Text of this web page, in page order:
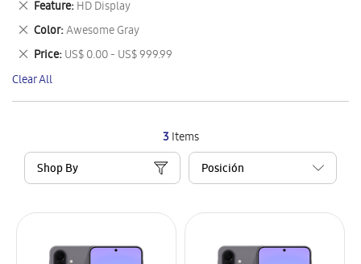
3Items
Shop By
Item
Feature HD Display
Remove
This
Item
Color Awesome Gray
Remove
This
Item
Price US$ 0.00 - US$ 999.99
Remove
This
Item
Clear All